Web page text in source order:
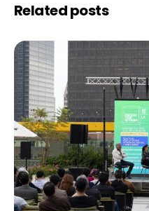
Related posts